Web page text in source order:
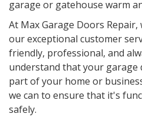
garage or gatehouse warm
At Max Garage Doors
our exceptional customer
friendly, professional, and
understand that your garage
part of your home or
we can to ensure that it's
safely.